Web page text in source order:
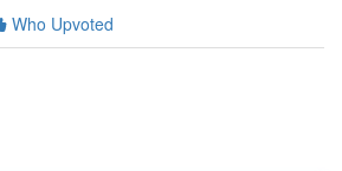
Who Upvoted